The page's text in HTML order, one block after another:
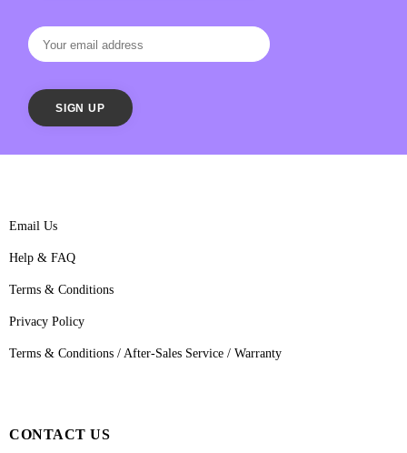
Email Us
Help & FAQ
Terms & Conditions
Privacy Policy
Terms & Conditions / After-Sales Service / Warranty
CONTACT US